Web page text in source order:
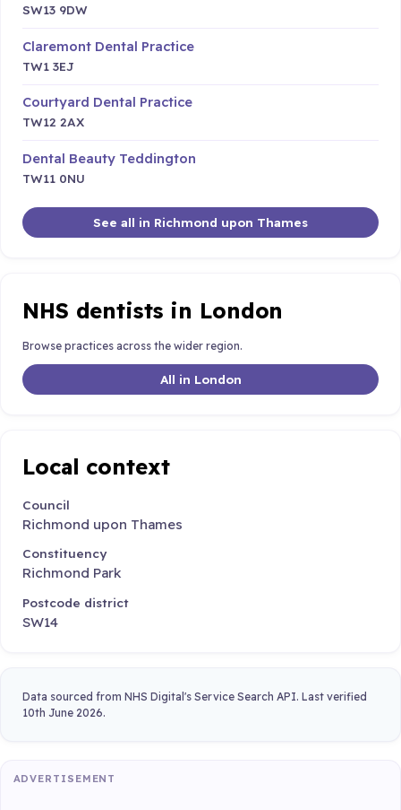
SW13 9DW
Claremont Dental Practice
TW1 3EJ
Courtyard Dental Practice
TW12 2AX
Dental Beauty Teddington
TW11 0NU
See all in Richmond upon Thames
NHS dentists in London
Browse practices across the wider region.
All in London
Local context
Council
Richmond upon Thames
Constituency
Richmond Park
Postcode district
SW14
Data sourced from NHS Digital's Service Search API. Last verified
10th June 2026.
ADVERTISEMENT